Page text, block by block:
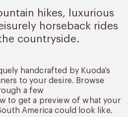
hikes, luxurious
horseback rides
countryside.
handcrafted by Kuoda’s
to your desire. Browse
a few
to get a preview of what your
America could look like.